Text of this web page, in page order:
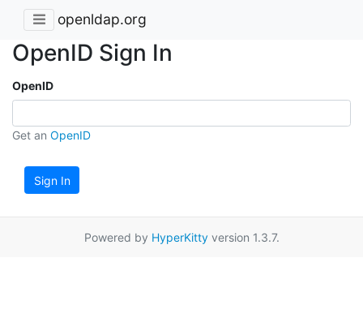
openldap.org
OpenID Sign In
OpenID
Get an OpenID
Sign In
Powered by HyperKittyversion 1.3.7.